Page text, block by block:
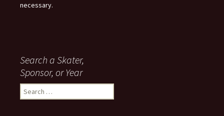
necessary.
Search a Skater,
Sponsor, or Year
e